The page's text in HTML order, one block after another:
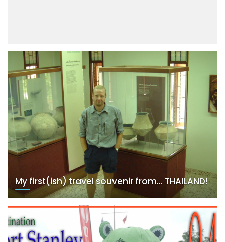
My first(ish) travel souvenir from… THAILAND!